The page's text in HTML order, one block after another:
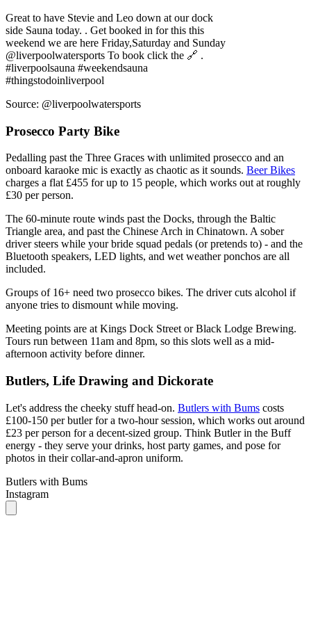
@liverpoolwatersports To book click the 🔗 .
#liverpoolsauna #weekendsauna
#thingstodoinliverpool
Source: @liverpoolwatersports
Prosecco Party Bike
onboard karaoke mic is exactly as chaotic as it sounds.
charges a flat £455 for up to 15 people, which works out at roughly
£30 per person.
The 60-minute route winds past the Docks, through the Baltic
Triangle area, and past the Chinese Arch in Chinatown. A sober
driver steers while your bride squad pedals (or pretends to) - and the
Bluetooth speakers, LED lights, and wet weather ponchos are all
included.
Groups of 16+ need two prosecco bikes. The driver cuts alcohol if
anyone tries to dismount while moving.
Tours run between 11am and 8pm, so this slots well as a mid-
afternoon activity before dinner.
Butlers, Life Drawing and Dickorate
£100-150 per butler for a two-hour session, which works out around
£23 per person for a decent-sized group. Think Butler in the Buff
energy - they serve your drinks, host party games, and pose for
photos in their collar-and-apron uniform.
Butlers with Bums
Instagram